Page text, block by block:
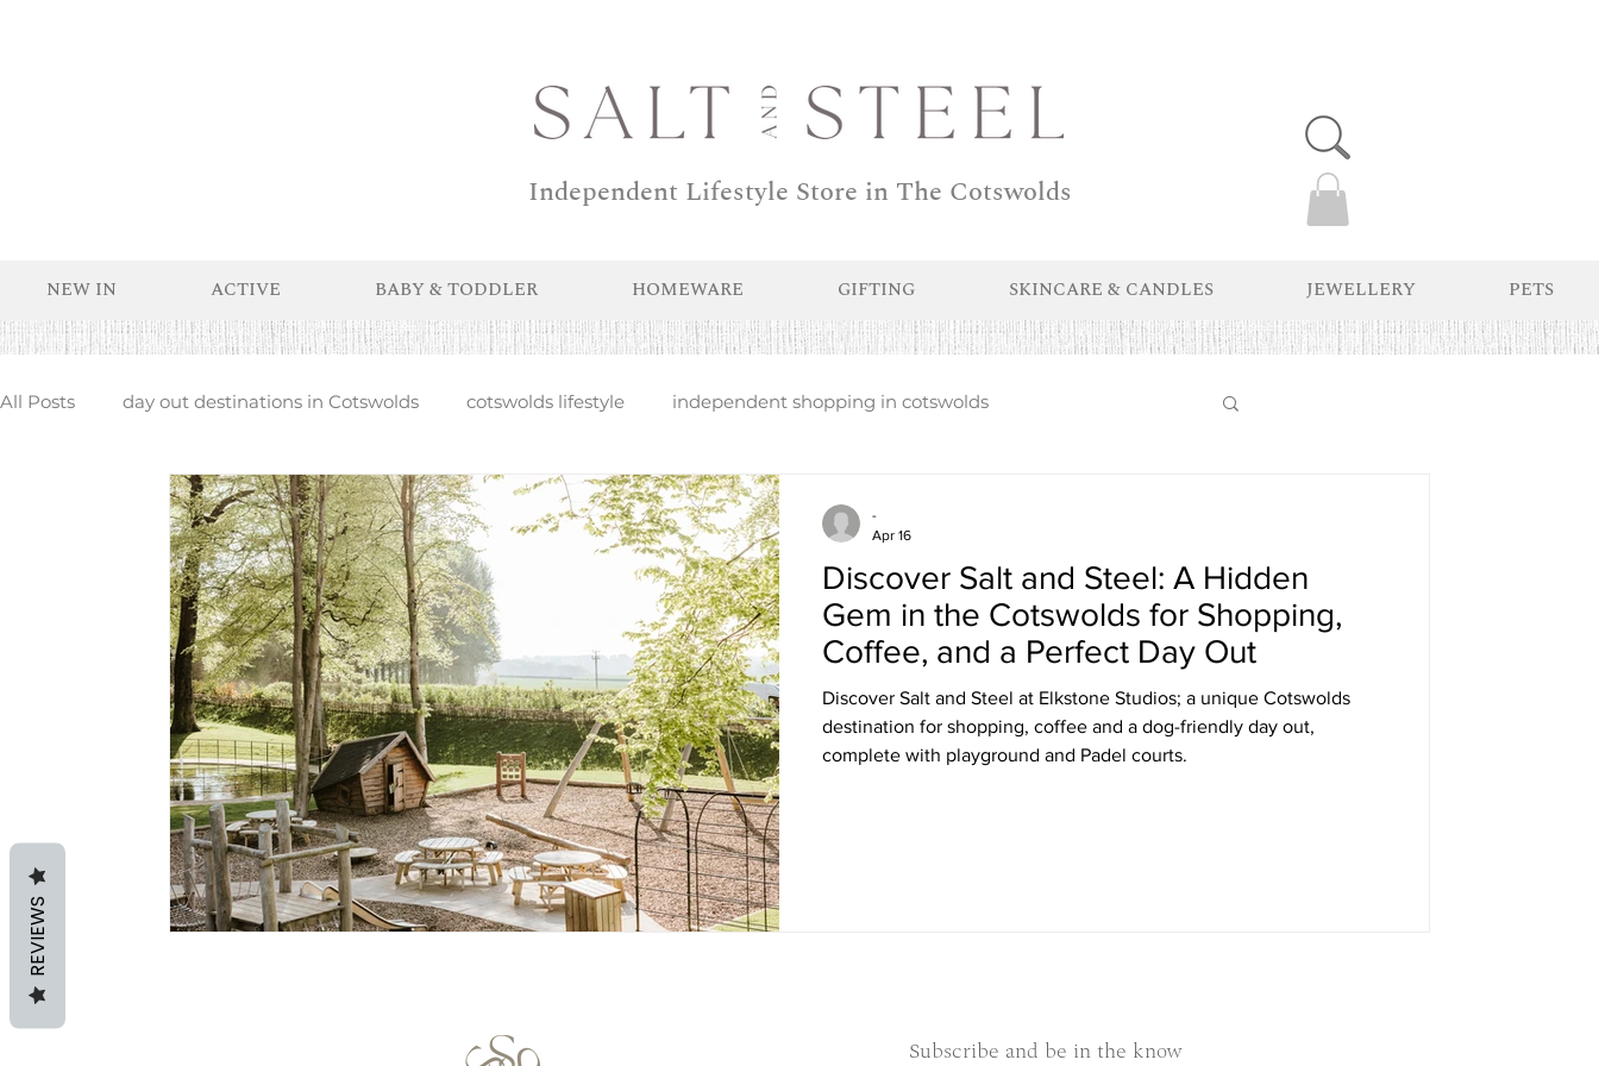
Independent Lifestyle Store in The Cotswolds
NEW IN ACTIVE BABY & TODDLER HOMEWARE GIFTING SKINCARE & CANDLES JEWELLERY PETS
All Posts day out destinations in Cotswolds cotswolds lifestyle independent shopping in cotswolds
Discover Salt and Steel: A Hidden
Gem in the Cotswolds for Shopping,
Coffee, and a Perfect Day Out
Discover Salt and Steel at Elkstone Studios; a unique Cotswolds
destination for shopping, coffee and a dog-friendly day out,
complete with playground and Padel courts.
-
Apr 16
Subscribe and be in the know
REVIEWS